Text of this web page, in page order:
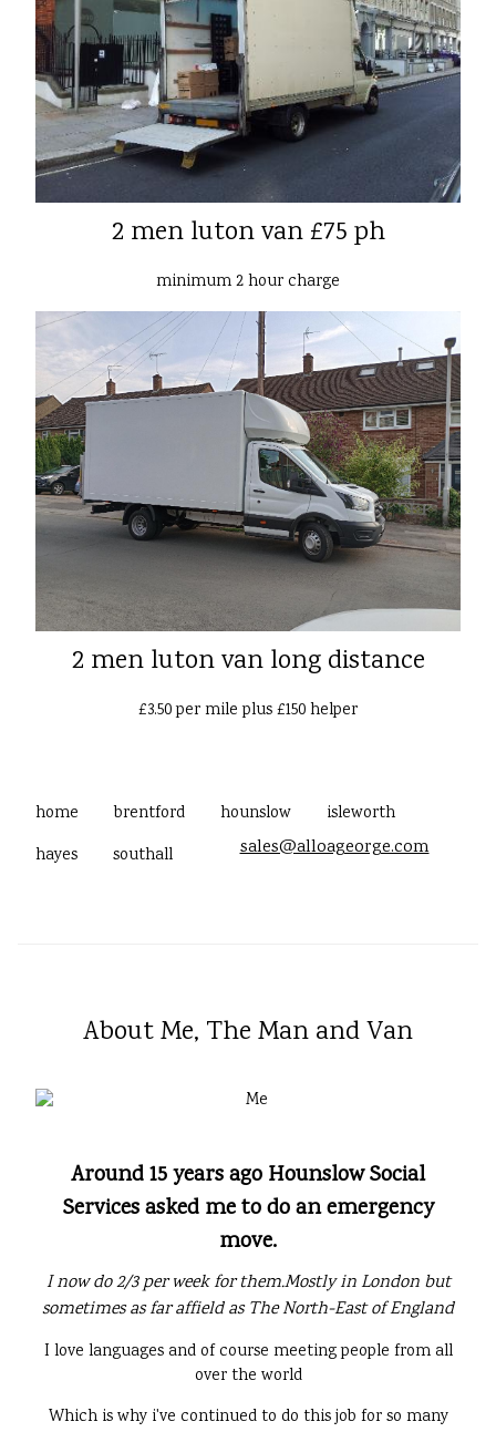
2 men luton van £75 ph
minimum 2 hour charge
2 men luton van long distance
£3.50 per mile plus £150 helper
home brentford hounslow
isleworth
hayes
southall sales@alloageorge.com
About Me, The Man and Van
Around 15 years ago Hounslow Social
Services asked me to do an emergency
move.
I now do 2/3 per week for them.Mostly in London but
sometimes as far affield as The North-East of England
I love languages and of course meeting people from all
over the world
Which is why i've continued to do this job for so many